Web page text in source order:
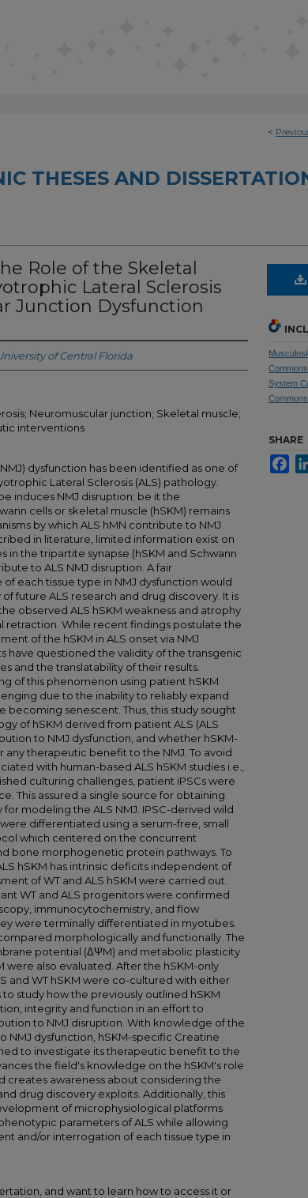
<
THESES AND
Role of the Skeletal
Lateral Sclerosis
Junction Dysfunction
of Central Florida
Neuromuscular junction; Skeletal muscle;
interventions
dysfunction has been identified as one of
Lateral Sclerosis (ALS) pathology.
induces NMJ disruption; be it the
cells or skeletal muscle (hSKM) remains
by which ALS hMN contribute to NMJ
in literature, limited information exist on
in the tripartite synapse (hSKM and Schwann
to ALS NMJ disruption. A fair
each tissue type in NMJ dysfunction would
future ALS research and drug discovery. It is
observed ALS hSKM weakness and atrophy
retraction. While recent findings postulate the
of the hSKM in ALS onset via NMJ
have questioned the validity of the transgenic
and the translatability of their results.
of this phenomenon using patient hSKM
due to the inability to reliably expand
becoming senescent. Thus, this study sought
of hSKM derived from patient ALS (ALS
to NMJ dysfunction, and whether hSKM-
therapeutic benefit to the NMJ. To avoid
with human-based ALS hSKM studies i.e.,
culturing challenges, patient iPSCs were
This assured a single source for obtaining
modeling the ALS NMJ. IPSC-derived wild
were differentiated using a serum-free, small
which centered on the concurrent
bone morphogenetic protein pathways. To
hSKM has intrinsic deficits independent of
of WT and ALS hSKM were carried out.
WT and ALS progenitors were confirmed
immunocytochemistry, and flow
were terminally differentiated in myotubes.
morphologically and functionally. The
potential (ΔΨM) and metabolic plasticity
were also evaluated. After the hSKM-only
and WT hSKM were co-cultured with either
to study how the previously outlined hSKM
integrity and function in an effort to
to NMJ disruption. With knowledge of the
NMJ dysfunction, hSKM-specific Creatine
to investigate its therapeutic benefit to the
the field's knowledge on the hSKM's role
creates awareness about considering the
drug discovery exploits. Additionally, this
of microphysiological platforms
parameters of ALS while allowing
and/or interrogation of each tissue type in
and want to learn how to access it or
Commons
System
Commons
SHARE